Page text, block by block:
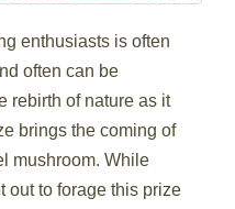
enthusiasts is often
often can be
rebirth of nature as it
brings the coming of
mushroom. While
out to forage this prize